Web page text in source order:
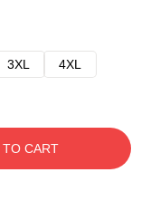
3XL 4XL
TO CART